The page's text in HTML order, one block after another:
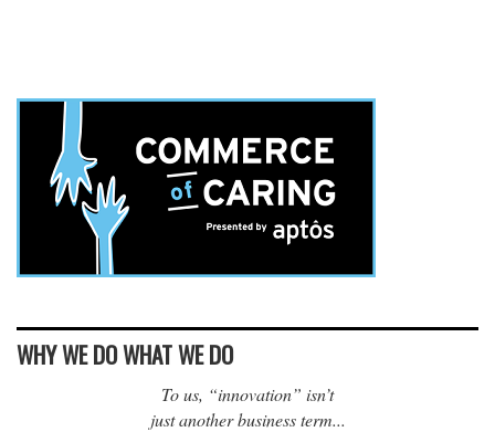
WHY WE DO WHAT WE DO
To us, “innovation” isn’t
just another business term...